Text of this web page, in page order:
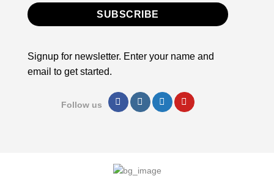
Signup for newsletter. Enter your name and
email to get started.
Follow us